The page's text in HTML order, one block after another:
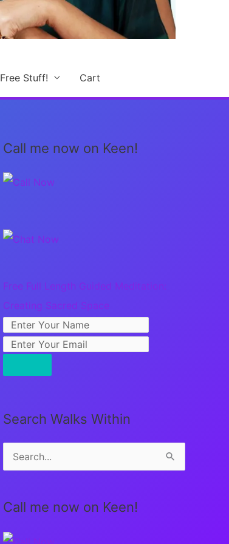
Free Stuff! Cart
Call me now on Keen!
Free Full Length Guided Meditation:
Creating Sacred Space
Search Walks Within
e
r
c
Call me now on Keen!